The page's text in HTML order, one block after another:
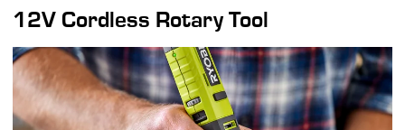
12V Cordless Rotary Tool